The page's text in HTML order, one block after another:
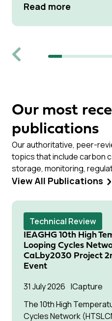
Previous
Read more
Our most
publications
Our authoritative, peer-
topics that include carbon
storage, monitoring,
View All Publications
Technical Review
IEAGHG 10th High
Looping Cycles
CaLby2030 Project
Event
31 July 2026
Capture
The 10th High
Cycles Network